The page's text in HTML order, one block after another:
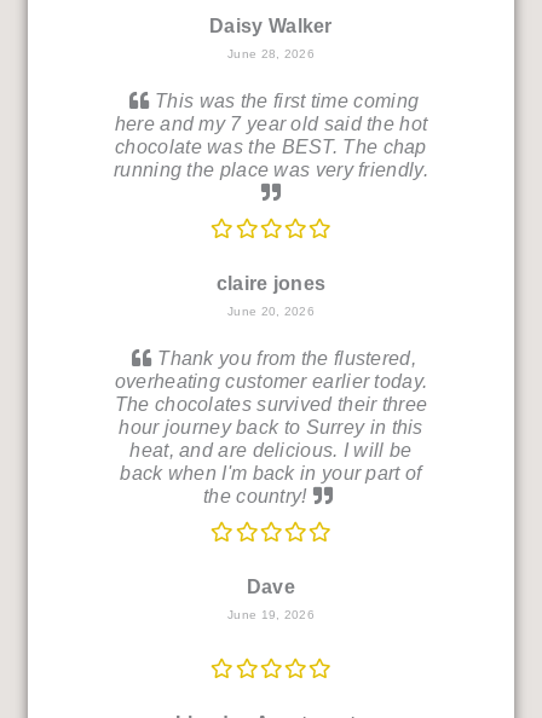
Daisy Walker
June 28, 2026
This was the first time coming
here and my 7 year old said the hot
chocolate was the BEST. The chap
running the place was very friendly.
claire jones
June 20, 2026
Thank you from the flustered,
overheating customer earlier today.
The chocolates survived their three
hour journey back to Surrey in this
heat, and are delicious. I will be
back when I'm back in your part of
the country!
Dave
June 19, 2026